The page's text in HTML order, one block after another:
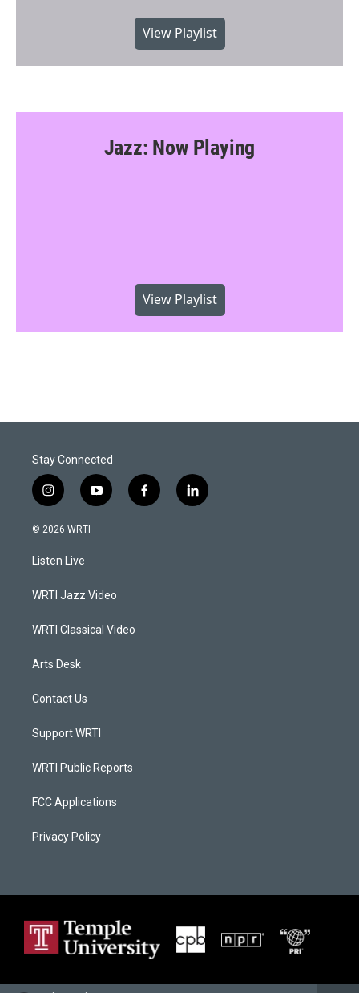
View Playlist
Jazz: Now Playing
View Playlist
Stay Connected
i
n
s
a
g
a
y
o
f
a
l
i
© 2026 WRTI
Listen Live
WRTI Jazz Video
WRTI Classical Video
Arts Desk
Contact Us
Support WRTI
WRTI Public Reports
FCC Applications
Privacy Policy